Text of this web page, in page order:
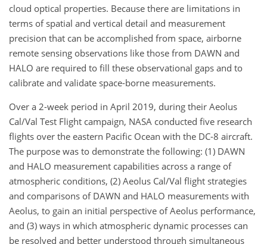
cloud optical properties. Because there are limitations in
terms of spatial and vertical detail and measurement
precision that can be accomplished from space, airborne
remote sensing observations like those from DAWN and
HALO are required to fill these observational gaps and to
calibrate and validate space-borne measurements.
Over a 2-week period in April 2019, during their Aeolus
Cal/Val Test Flight campaign, NASA conducted five research
flights over the eastern Pacific Ocean with the DC-8 aircraft.
The purpose was to demonstrate the following: (1) DAWN
and HALO measurement capabilities across a range of
atmospheric conditions, (2) Aeolus Cal/Val flight strategies
and comparisons of DAWN and HALO measurements with
Aeolus, to gain an initial perspective of Aeolus performance,
and (3) ways in which atmospheric dynamic processes can
be resolved and better understood through simultaneous